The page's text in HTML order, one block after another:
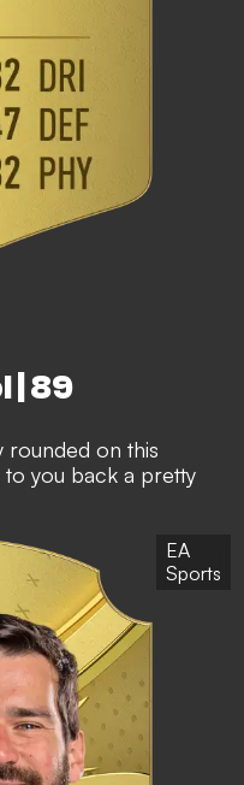
| 89
rounded on this
to you back a pretty
EA
Sports